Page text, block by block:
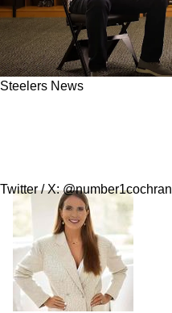
Steelers News
Twitter / X: @number1cochran